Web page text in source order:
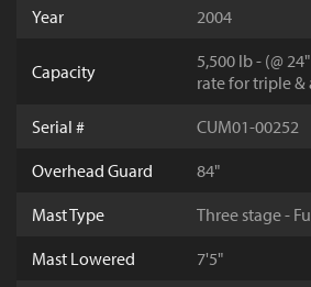
Year
2004
Capacity
5,500 lb - (@
rate for triple &
Serial #
CUM01-00252
Overhead Guard
84"
Mast Type
Three stage -
Mast Lowered
7'5"